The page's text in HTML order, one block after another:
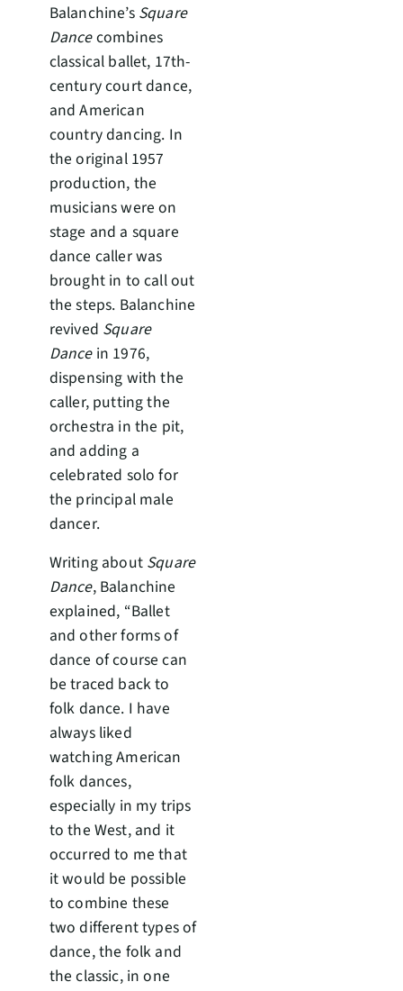
Balanchine’sSquare
Dancecombines
classical ballet, 17th-
century court dance,
and American
country dancing. In
the original 1957
production, the
musicians were on
stage and a square
dance caller was
brought in to call out
the steps. Balanchine
revived Square
Dancein 1976,
dispensing with the
caller, putting the
orchestra in the pit,
and adding a
celebrated solo for
the principal male
dancer.
Writing about Square
Dance, Balanchine
explained, “Ballet
and other forms of
dance of course can
be traced back to
folk dance. I have
always liked
watching American
folk dances,
especially in my trips
to the West, and it
occurred to me that
it would be possible
to combine these
two different types of
dance, the folk and
the classic, in one